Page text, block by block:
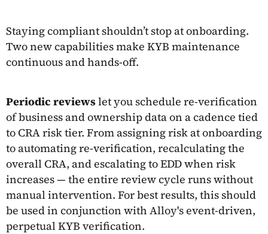
Staying compliant shouldn’t stop at onboarding.
Two new capabilities make KYB maintenance
continuous and hands-off.
Periodic reviewslet you schedule re-verification
of business and ownership data on a cadence tied
to CRA risk tier. From assigning risk at onboarding
to automating re-verification, recalculating the
overall CRA, and escalating to EDD when risk
increases — the entire review cycle runs without
manual intervention. For best results, this should
be used in conjunction with Alloy's event-driven,
perpetual KYB verification.